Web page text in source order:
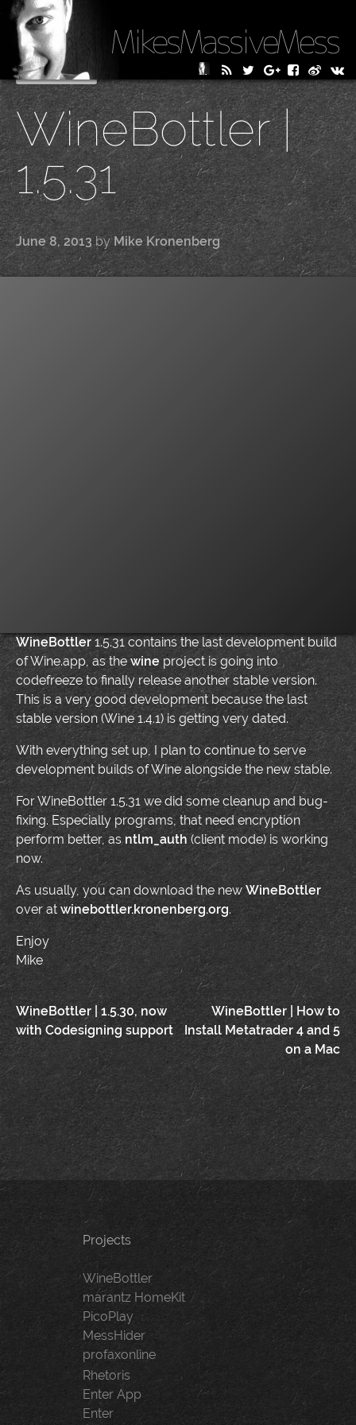
Skip
to
content
MikesMassiveMess
Primary Menu
WineBottler |
1.5.31
June 8, 2013byMike Kronenberg|
WineBottler 1.5.31 contains the last development build
of Wine.app, as thewine project is going into
codefreeze to finally release another stable version.
This is a very good development because the last
stable version (Wine 1.4.1) is getting very dated.
With everything set up, I plan to continue to serve
development builds of Wine alongside the new stable.
For WineBottler 1.5.31 we did some cleanup and bug-
fixing. Especially programs, that need encryption
perform better, asntlm_auth(client mode) is working
now.
As usually, you can download the newWineBottler
over at winebottler.kronenberg.org.
Enjoy
Mike
Post
navigation
WineBottler | 1.5.30, now
with Codesigning support
WineBottler | How to
Install Metatrader 4 and 5
on a Mac
Projects
WineBottler
marantz HomeKit
PicoPlay
MessHider
profaxonline
Rhetoris
Enter App
Enter